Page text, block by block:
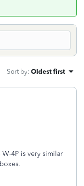
Sort by: Oldest first
4P is very similar